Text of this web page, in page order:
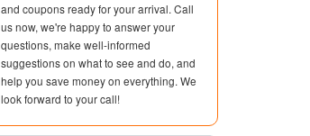
and coupons ready for your arrival. Call
us now, we're happy to answer your
questions, make well-informed
suggestions on what to see and do, and
help you save money on everything. We
look forward to your call!